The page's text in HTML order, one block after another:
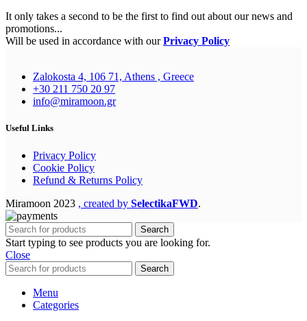
It only takes a second to be the first to find out about our news and
promotions...
Will be used in accordance with ourPrivacy Policy
Zalokosta 4, 106 71, Athens , Greece
+30 211 750 20 97
info@miramoon.gr
Useful Links
Privacy Policy
Cookie Policy
Refund & Returns Policy
Miramoon 2023 , created by SelectikaFWD.
Search
Start typing to see products you are looking for.
Close
Search
Menu
Categories